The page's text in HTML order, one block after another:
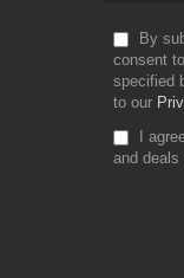
By
consent
specified
to our
I
and deals